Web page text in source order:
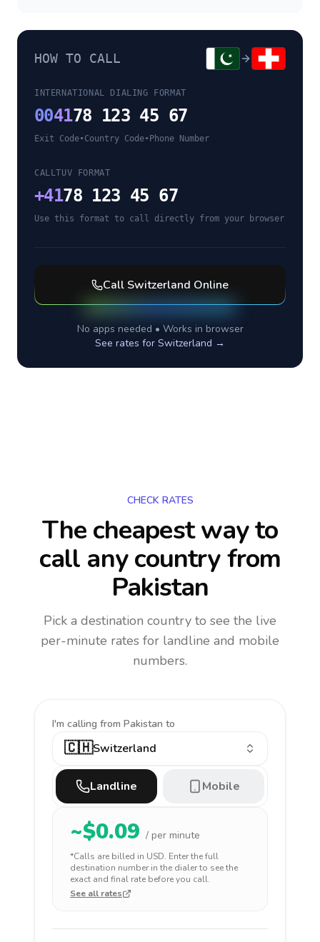
HOW TO CALL
INTERNATIONAL DIALING FORMAT
004178 123 45 67
Exit Code•Country Code• Phone Number
CALLTUV FORMAT
+4178 123 45 67
Use this format to call directly from your browser
Call Switzerland Online
No apps needed • Works in browser
See rates for Switzerland →
CHECK RATES
The cheapest way to
call any countryfrom
Pakistan
Pick a destination country to see the live
per-minute rates for landline and mobile
numbers.
I'm calling from Pakistan to
🇨🇭Switzerland
Landline Mobile
~$0.09 / per minute
*Calls are billed in USD. Enter the full
destination number in the dialer to see the
exact and final rate before you call.
See all rates